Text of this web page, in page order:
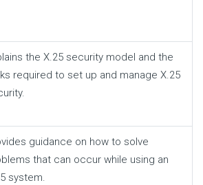
the X.25 security model and the
required to set up and manage X.25
guidance on how to solve
that can occur while using an
system.